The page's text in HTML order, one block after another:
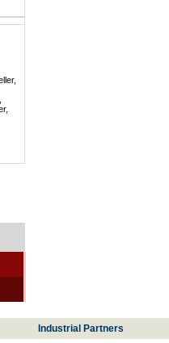
Industrial Partners